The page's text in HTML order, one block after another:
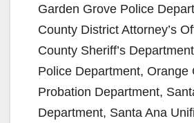
Garden Grove Police
County District Attorney’s
County Sheriff’s
Police Department, Orange
Probation Department,
Department, Santa Ana